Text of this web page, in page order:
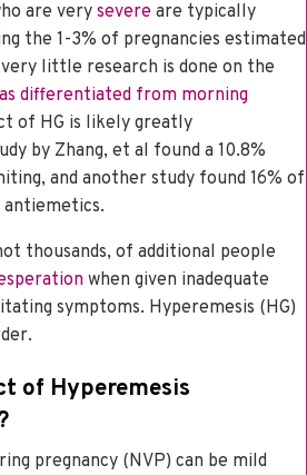
are very severe are typically
the 1-3% of pregnancies estimated
very little research is done on the
differentiated from morning
of HG is likely greatly
by Zhang, et al found a 10.8%
and another study found 16% of
antiemetics.
thousands, of additional people
when given inadequate
symptoms. Hyperemesis (HG)
of Hyperemesis
pregnancy (NVP) can be mild